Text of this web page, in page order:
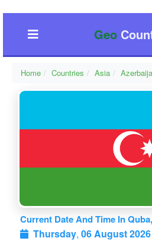
Geo
Home Countries Asia
Current Date And Time In
Thursday, 06 August 2026